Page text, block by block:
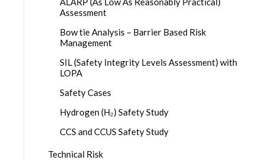
Assessment
Bow tie Analysis – Barrier Based Risk
Management
SIL (Safety Integrity Levels Assessment) with
LOPA
Safety Cases
Hydrogen (H₂) Safety Study
CCS and CCUS Safety Study
Technical Risk